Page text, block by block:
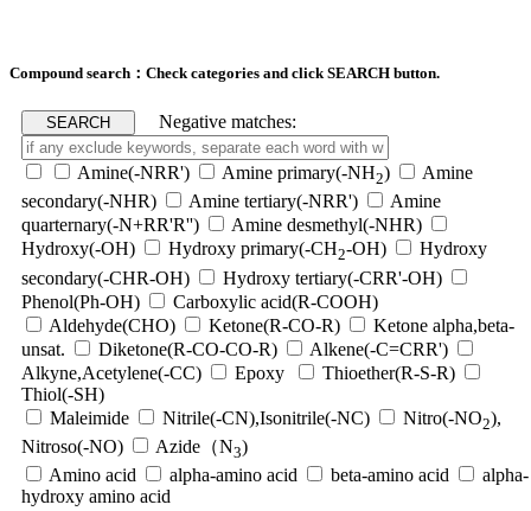
Compound search：Check categories and click SEARCH button.
Negative matches:
Amine(-NRR') Amine primary(-NH2)
Amine
secondary(-NHR)
Amine tertiary(-NRR')
Amine
quarternary(-N+RR'R'')
Amine desmethyl(-NHR)
Hydroxy(-OH)
Hydroxy primary(-CH2-OH)
Hydroxy
secondary(-CHR-OH)
Hydroxy tertiary(-CRR'-OH)
Phenol(Ph-OH)
Carboxylic acid(R-COOH)
Aldehyde(CHO)
Ketone(R-CO-R)
Ketone alpha,beta-
unsat.
Diketone(R-CO-CO-R)
Alkene(-C=CRR')
Alkyne,Acetylene(-CC)
Epoxy
Thioether(R-S-R)
Thiol(-SH)
Maleimide
Nitrile(-CN),Isonitrile(-NC) Nitro(-NO2),
Nitroso(-NO)
Azide（N3)
Amino acid
alpha-amino acid beta-amino acid
alpha-
hydroxy amino acid